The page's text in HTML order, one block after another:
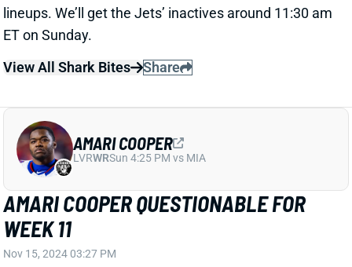
lineups. We’ll get the Jets’ inactives around 11:30 am
ET on Sunday.
View All Shark Bites
Share
AMARI COOPER QUESTIONABLE FOR
WEEK 11
Nov 15, 2024 03:27 PM
AMARI COOPER
LVRWRSun 4:25 PM vs MIA